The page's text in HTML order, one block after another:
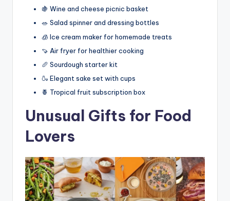
🍇 Wine and cheese picnic basket
🥗 Salad spinner and dressing bottles
🧊 Ice cream maker for homemade treats
🍠 Air fryer for healthier cooking
🥖 Sourdough starter kit
🍶 Elegant sake set with cups
🍍 Tropical fruit subscription box
Unusual Gifts for Food
Lovers